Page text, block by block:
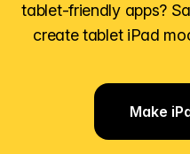
tablet-friendly apps?
create tablet iPad
Make